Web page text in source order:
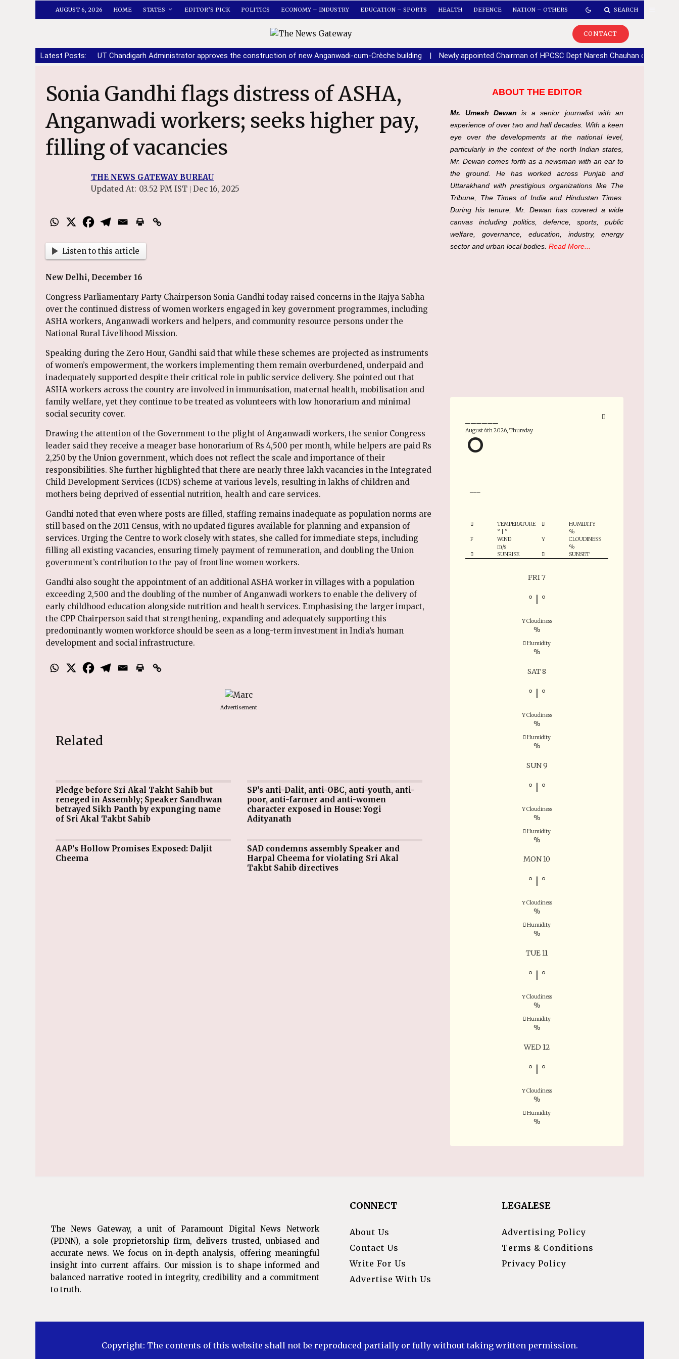
AUGUST 6, 2026 HOME STATES EDITOR’S PICK POLITICS ECONOMY – INDUSTRY EDUCATION – SPORTS HEALTH DEFENCE NATION – OTHERS SEARCH
CONTACT
Latest Posts: UT Chandigarh Administrator approves the construction of new Anganwadi-cum-Crèche building | Newly appointed Chairman of HPCSC Dept Naresh Chauhan calls upon
Sonia Gandhi flags distress of ASHA,
Anganwadi workers; seeks higher pay,
filling of vacancies
THE NEWS GATEWAY BUREAU
Updated At: 03.52 PM IST | Dec 16, 2025
Listen to this article
New Delhi, December 16
Congress Parliamentary Party Chairperson Sonia Gandhi today raised concerns in the Rajya Sabha
over the continued distress of women workers engaged in key government programmes, including
ASHA workers, Anganwadi workers and helpers, and community resource persons under the
National Rural Livelihood Mission.
Speaking during the Zero Hour, Gandhi said that while these schemes are projected as instruments
of women’s empowerment, the workers implementing them remain overburdened, underpaid and
inadequately supported despite their critical role in public service delivery. She pointed out that
ASHA workers across the country are involved in immunisation, maternal health, mobilisation and
family welfare, yet they continue to be treated as volunteers with low honorarium and minimal
social security cover.
Drawing the attention of the Government to the plight of Anganwadi workers, the senior Congress
leader said they receive a meager base honorarium of Rs 4,500 per month, while helpers are paid Rs
2,250 by the Union government, which does not reflect the scale and importance of their
responsibilities. She further highlighted that there are nearly three lakh vacancies in the Integrated
Child Development Services (ICDS) scheme at various levels, resulting in lakhs of children and
mothers being deprived of essential nutrition, health and care services.
Gandhi noted that even where posts are filled, staffing remains inadequate as population norms are
still based on the 2011 Census, with no updated figures available for planning and expansion of
services. Urging the Centre to work closely with states, she called for immediate steps, including
filling all existing vacancies, ensuring timely payment of remuneration, and doubling the Union
government’s contribution to the pay of frontline women workers.
Gandhi also sought the appointment of an additional ASHA worker in villages with a population
exceeding 2,500 and the doubling of the number of Anganwadi workers to enable the delivery of
early childhood education alongside nutrition and health services. Emphasising the larger impact,
the CPP Chairperson said that strengthening, expanding and adequately supporting this
predominantly women workforce should be seen as a long-term investment in India’s human
development and social infrastructure.
Advertisement
Related
Pledge before Sri Akal Takht Sahib but
reneged in Assembly; Speaker Sandhwan
betrayed Sikh Panth by expunging name
of Sri Akal Takht Sahib
SP’s anti-Dalit, anti-OBC, anti-youth, anti-
poor, anti-farmer and anti-women
character exposed in House: Yogi
Adityanath
AAP’s Hollow Promises Exposed: Daljit
Cheema
SAD condemns assembly Speaker and
Harpal Cheema for violating Sri Akal
Takht Sahib directives
ABOUT THE EDITOR
Mr. Umesh Dewan is a senior journalist with an
experience of over two and half decades. With a keen
eye over the developments at the national level,
particularly in the context of the north Indian states,
Mr. Dewan comes forth as a newsman with an ear to
the ground. He has worked across Punjab and
Uttarakhand with prestigious organizations like The
Tribune, The Times of India and Hindustan Times.
During his tenure, Mr. Dewan has covered a wide
canvas including politics, defence, sports, public
welfare, governance, education, industry, energy
sector and urban local bodies.Read More...
August 6th 2026, Thursday
°
TEMPERATURE
°
°
HUMIDITY
%
WIND
m/s
CLOUDINESS
%
SUNRISE
SUNSET
FRI 7
° °
Cloudiness
%
Humidity
%
SAT 8
° °
Cloudiness
%
Humidity
%
SUN 9
° °
Cloudiness
%
Humidity
%
MON 10
° °
Cloudiness
%
Humidity
%
TUE 11
° °
Cloudiness
%
Humidity
%
WED 12
° °
Cloudiness
%
Humidity
%
The News Gateway, a unit of Paramount Digital News Network
(PDNN), a sole proprietorship firm, delivers trusted, unbiased and
accurate news. We focus on in-depth analysis, offering meaningful
insight into current affairs. Our mission is to shape informed and
balanced narrative rooted in integrity, credibility and a commitment
to truth.
CONNECT
About Us
Contact Us
Write For Us
Advertise With Us
LEGALESE
Advertising Policy
Terms & Conditions
Privacy Policy
Copyright: The contents of this website shall not be reproduced partially or fully without taking written permission.